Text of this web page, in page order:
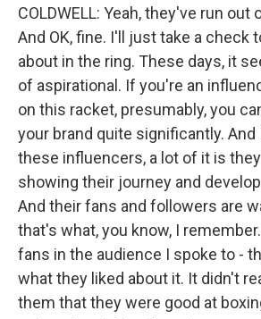
COLDWELL: Yeah, they've run
And OK, fine. I'll just take a check
about in the ring. These days, it
of aspirational. If you're an
on this racket, presumably, you
your brand quite significantly.
these influencers, a lot of it is
showing their journey and
And their fans and followers are
that's what, you know, I
fans in the audience I spoke to -
what they liked about it. It didn't
them that they were good at